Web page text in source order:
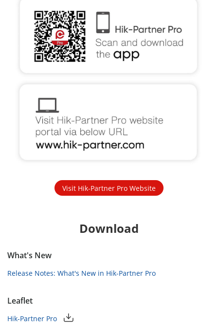
Visit Hik-Partner Pro Website
Download
What's New
Release Notes: What's New in Hik-Partner Pro
Leaflet
Hik-Partner Pro